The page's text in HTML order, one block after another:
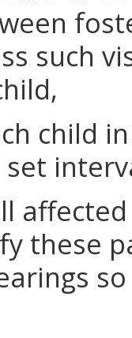
such
child
these